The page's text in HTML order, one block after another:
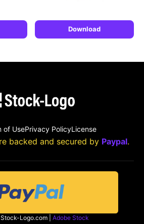
Download
of UsePrivacy PolicyLicense
backed and secured by Paypal.
Logo.com | Adobe Stock